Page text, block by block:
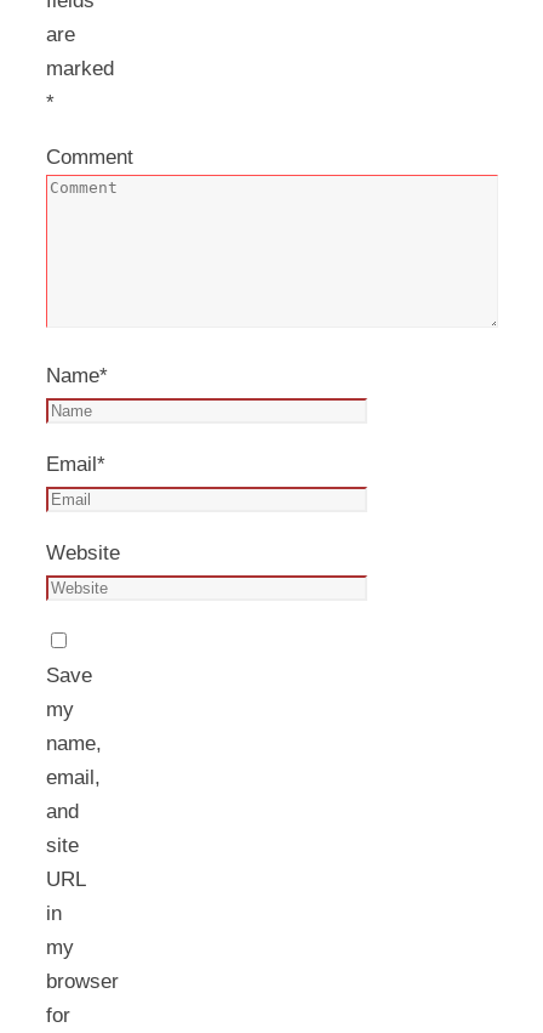
are
marked
*
Comment
Name*
Email*
Website
Save
my
name,
email,
and
site
URL
in
my
browser
for